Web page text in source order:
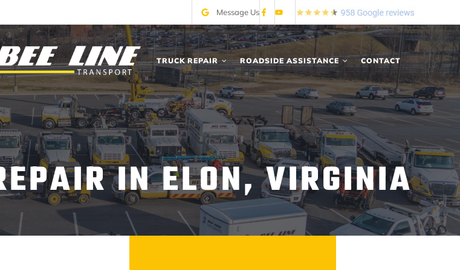
Message Us
TRUCK REPAIR ROADSIDE ASSISTANCE CONTACT
IN ELON, VIRGINIA